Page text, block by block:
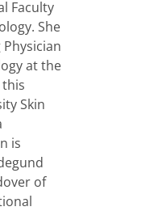
Faculty
She
at the
Skin
is
of